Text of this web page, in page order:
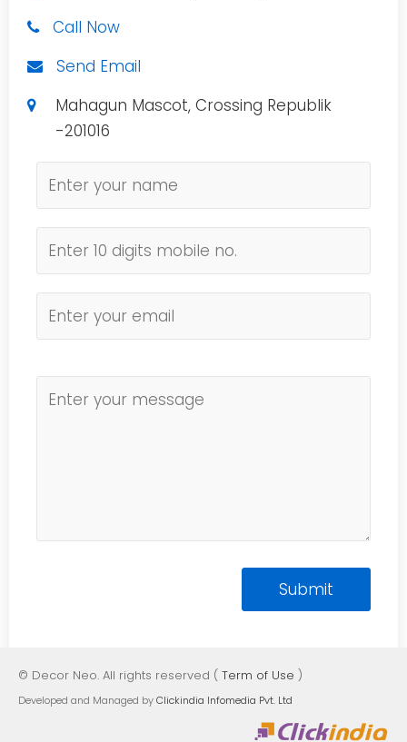
Call Now
Send Email
Mahagun Mascot, Crossing Republik
-201016
© Decor Neo. All rights reserved ( Term of Use )
Developed and Managed byClickindia Infomedia Pvt. Ltd